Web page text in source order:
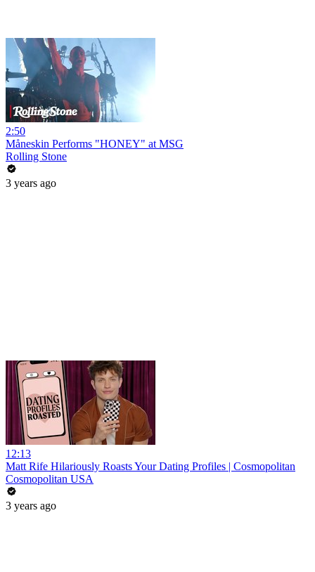
2:50
Måneskin Performs "HONEY" at MSG
Rolling Stone
3 years ago
12:13
Matt Rife Hilariously Roasts Your Dating Profiles | Cosmopolitan
Cosmopolitan USA
3 years ago